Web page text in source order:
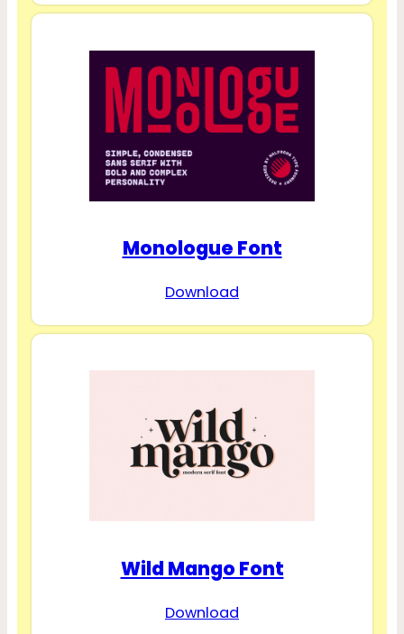
Monologue Font
Download
Wild Mango Font
Download